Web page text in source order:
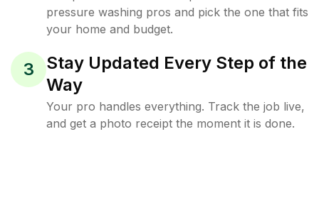
pressure washing pros and pick the one that fits
your home and budget.
3
Stay Updated Every Step of the
Way
Your pro handles everything. Track the job live,
and get a photo receipt the moment it is done.